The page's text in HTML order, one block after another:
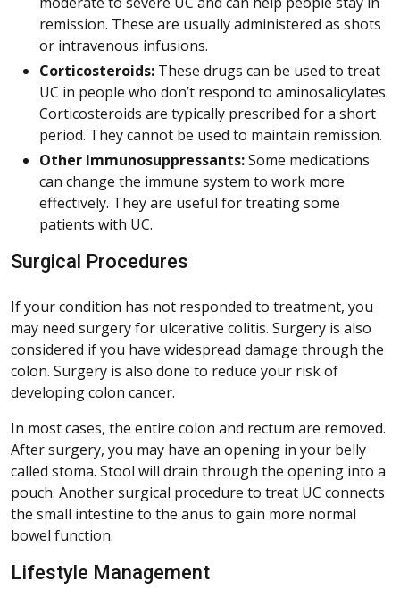
remission. These are usually administered as shots
or intravenous infusions.
Corticosteroids: These drugs can be used to treat
UC in people who don’t respond to aminosalicylates.
Corticosteroids are typically prescribed for a short
period. They cannot be used to maintain remission.
Other Immunosuppressants:Some medications
can change the immune system to work more
effectively. They are useful for treating some
patients with UC.
Surgical Procedures
If your condition has not responded to treatment, you
may need surgery for ulcerative colitis. Surgery is also
considered if you have widespread damage through the
colon. Surgery is also done to reduce your risk of
developing colon cancer.
In most cases, the entire colon and rectum are removed.
After surgery, you may have an opening in your belly
called stoma. Stool will drain through the opening into a
pouch. Another surgical procedure to treat UC connects
the small intestine to the anus to gain more normal
bowel function.
Lifestyle Management